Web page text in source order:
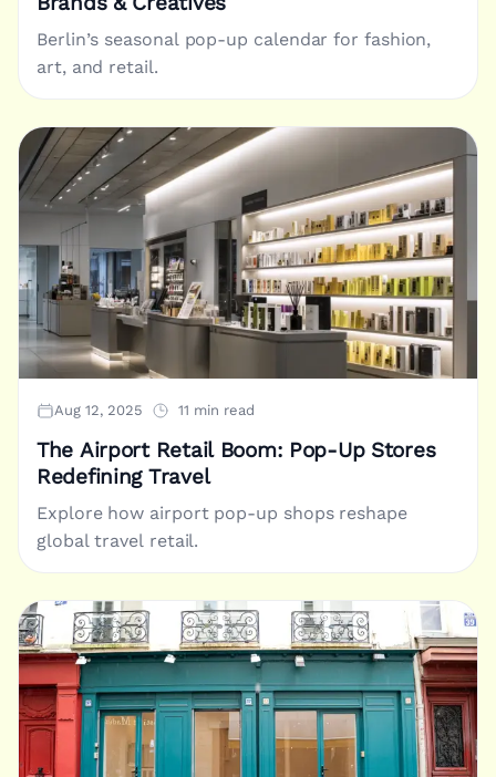
Berlin’s seasonal pop-up calendar for fashion,
art, and retail.
Aug 12, 2025 11 min read
The Airport Retail Boom: Pop-Up Stores
Redefining Travel
Explore how airport pop-up shops reshape
global travel retail.